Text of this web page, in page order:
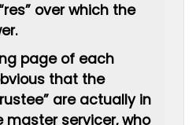
over which the
page of each
that the
are actually in
servicer, who